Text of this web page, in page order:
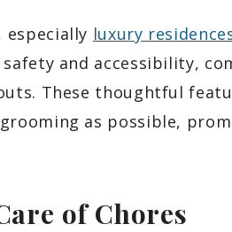
especially luxury
and accessibility,
These thoughtful
as possible,
of Chores